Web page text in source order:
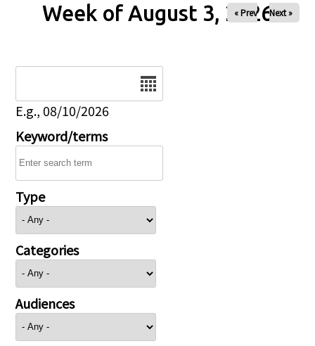
Week of August 3, 2026
« Prev Next »
E.g., 08/10/2026
Keyword/terms
Type
Categories
Audiences